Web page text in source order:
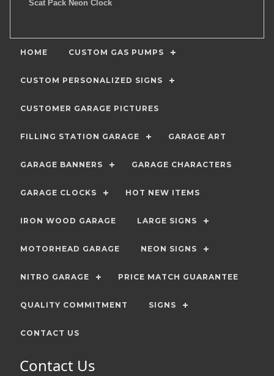
Scat Pack Neon Clock
HOME CUSTOM GAS PUMPS
CUSTOM PERSONALIZED SIGNS
CUSTOMER GARAGE PICTURES
FILLING STATION GARAGE GARAGE ART
GARAGE BANNERS GARAGE CHARACTERS
GARAGE CLOCKS HOT NEW ITEMS
IRON WOOD GARAGE LARGE SIGNS
MOTORHEAD GARAGE NEON SIGNS
NITRO GARAGE PRICE MATCH GUARANTEE
QUALITY COMMITMENT SIGNS
CONTACT US
Contact Us